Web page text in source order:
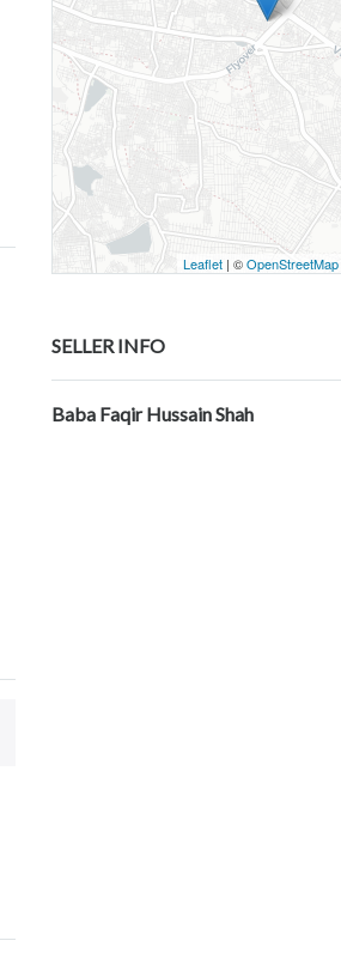
Leaflet | ©OpenStreetMap
SELLER INFO
Baba Faqir Hussain Shah